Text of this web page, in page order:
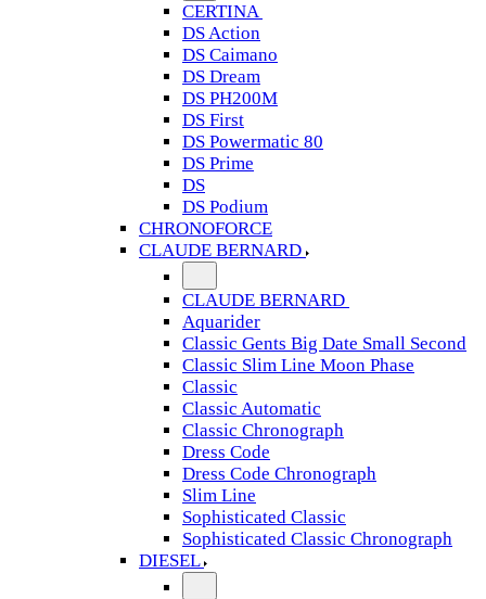
CERTINA
DS Action
DS Caimano
DS Dream
DS PH200M
DS First
DS Powermatic 80
DS Prime
DS
DS Podium
CHRONOFORCE
CLAUDE BERNARD
CLAUDE BERNARD
Aquarider
Classic Gents Big Date Small Second
Classic Slim Line Moon Phase
Classic
Classic Automatic
Classic Chronograph
Dress Code
Dress Code Chronograph
Slim Line
Sophisticated Classic
Sophisticated Classic Chronograph
DIESEL